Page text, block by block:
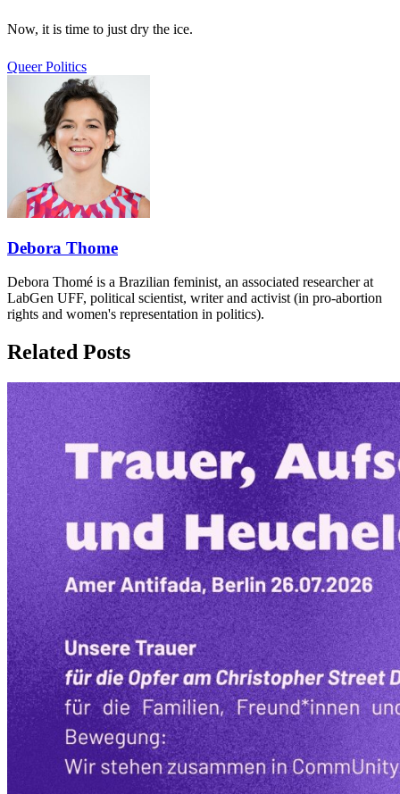
Now, it is time to just dry the ice.
Queer Politics
Debora Thome
Debora Thomé is a Brazilian feminist, an associated researcher at
LabGen UFF, political scientist, writer and activist (in pro-abortion
rights and women's representation in politics).
Related Posts